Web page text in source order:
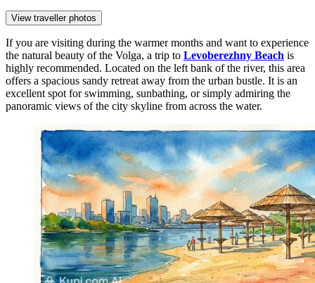
View traveller photos
If you are visiting during the warmer months and want to experience
the natural beauty of the Volga, a trip to Levoberezhny Beach is
highly recommended. Located on the left bank of the river, this area
offers a spacious sandy retreat away from the urban bustle. It is an
excellent spot for swimming, sunbathing, or simply admiring the
panoramic views of the city skyline from across the water.